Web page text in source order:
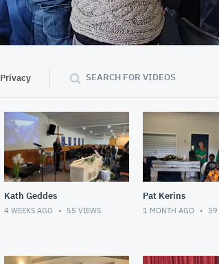
Privacy SEARCH FOR VIDEOS
Kath Geddes
4 WEEKS AGO 55 VIEWS
Pat Kerins
1 MONTH AGO 39